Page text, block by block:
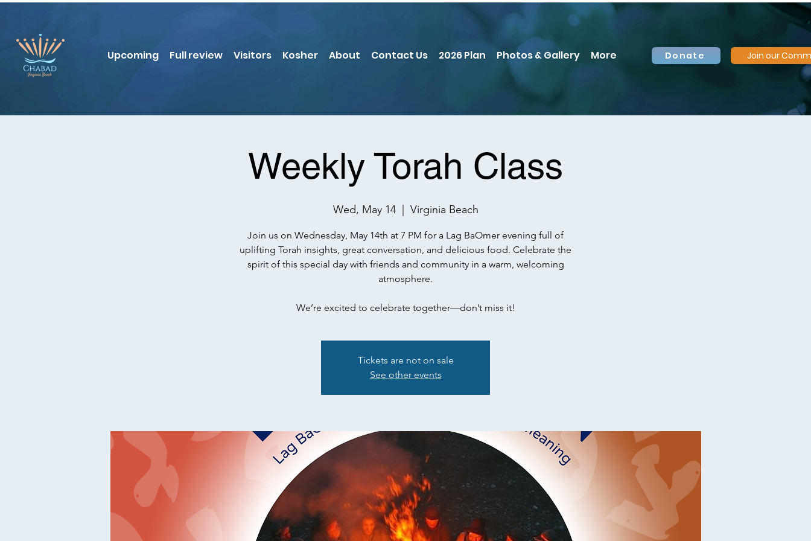
Upcoming Full review Visitors Kosher About Contact Us 2026 Plan Photos & Gallery More Donate Join our
Weekly Torah Class
Wed, May 14
  |
Virginia Beach
Join us on Wednesday, May 14th at 7 PM for a Lag BaOmer evening full of
uplifting Torah insights, great conversation, and delicious food. Celebrate the
spirit of this special day with friends and community in a warm, welcoming
atmosphere.
We’re excited to celebrate together—don’t miss it!
Tickets are not on sale
See other events